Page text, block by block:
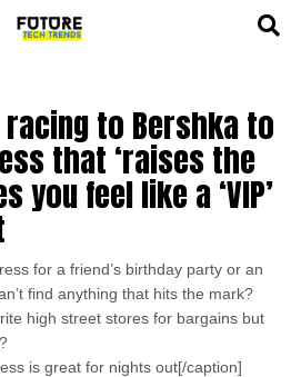
to Bershka to
that ‘raises the
you feel like a ‘VIP’
for a friend’s birthday party or an
find anything that hits the mark?
high street stores for bargains but
is great for nights out[/caption]